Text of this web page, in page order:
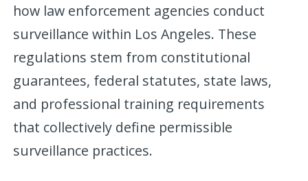
how law enforcement agencies conduct
surveillance within Los Angeles. These
regulations stem from constitutional
guarantees, federal statutes, state laws,
and professional training requirements
that collectively define permissible
surveillance practices.